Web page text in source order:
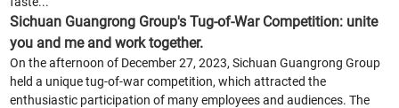
Sichuan Guangrong Group's Tug-of-War Competition: unite
you and me and work together.
On the afternoon of December 27, 2023, Sichuan Guangrong Group
held a unique tug-of-war competition, which attracted the
enthusiastic participation of many employees and audiences. The